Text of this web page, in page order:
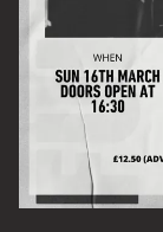
Email Address
By signing up
Moon Putney.